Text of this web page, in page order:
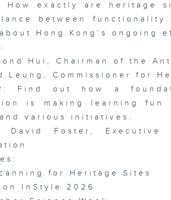
How exactly are heritage
between functionality
Hong Kong’s ongoing
Hui, Chairman of the
Leung, Commissioner for
Find out how a
is making learning fun
various initiatives.
David Foster,
for Heritage Sites
InStyle 2026